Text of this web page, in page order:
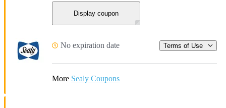
Display coupon
No expiration date Terms of Use
More Sealy Coupons